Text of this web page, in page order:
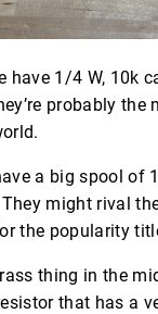
have 1/4 W, 10k
probably the
a big spool of
might rival
the popularity
thing in the
that has a